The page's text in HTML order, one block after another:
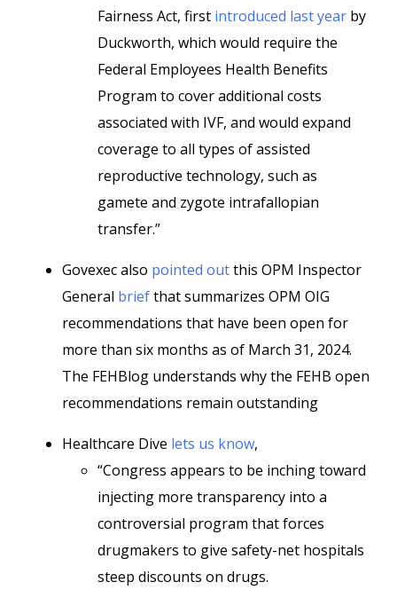
Fairness Act, first introduced last year by
Duckworth, which would require the
Federal Employees Health Benefits
Program to cover additional costs
associated with IVF, and would expand
coverage to all types of assisted
reproductive technology, such as
gamete and zygote intrafallopian
transfer.”
Govexec also pointed outthis OPM Inspector
General briefthat summarizes OPM OIG
recommendations that have been open for
more than six months as of March 31, 2024.
The FEHBlog understands why the FEHB open
recommendations remain outstanding
Healthcare Dive lets us know,
“Congress appears to be inching toward
injecting more transparency into a
controversial program that forces
drugmakers to give safety-net hospitals
steep discounts on drugs.